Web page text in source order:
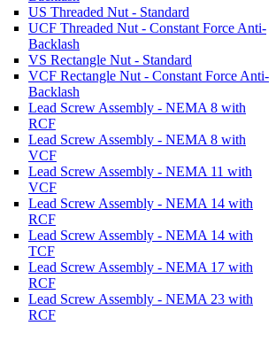
US Threaded Nut - Standard
UCF Threaded Nut - Constant Force Anti-
Backlash
VS Rectangle Nut - Standard
VCF Rectangle Nut - Constant Force Anti-
Backlash
Lead Screw Assembly - NEMA 8 with
RCF
Lead Screw Assembly - NEMA 8 with
VCF
Lead Screw Assembly - NEMA 11 with
VCF
Lead Screw Assembly - NEMA 14 with
RCF
Lead Screw Assembly - NEMA 14 with
TCF
Lead Screw Assembly - NEMA 17 with
RCF
Lead Screw Assembly - NEMA 23 with
RCF